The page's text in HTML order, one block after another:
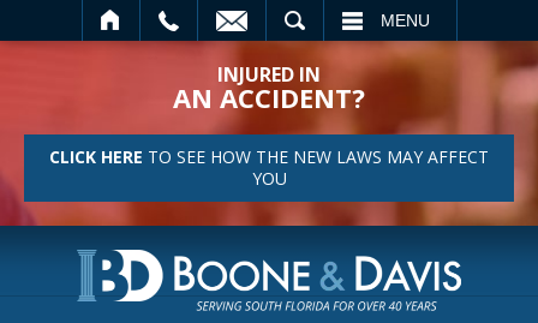
MENU
INJURED IN
AN ACCIDENT?
CLICK HERE TO SEE HOW THE NEW LAWS MAY AFFECT
YOU